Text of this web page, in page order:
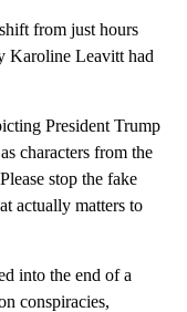
from just hours
Karoline Leavitt had
President Trump
characters from the
stop the fake
actually matters to
into the end of a
conspiracies,